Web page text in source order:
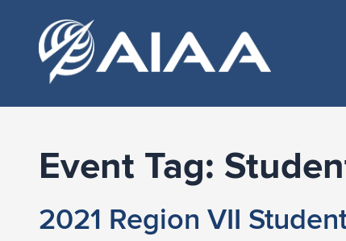
Event Tag:
2021 Region VII